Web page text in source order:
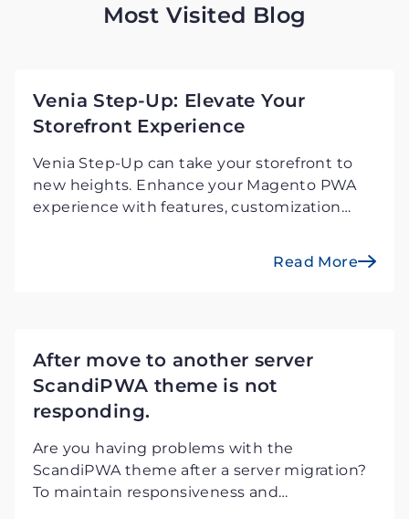
Most Visited Blog
Venia Step-Up: Elevate Your
Storefront Experience
Venia Step-Up can take your storefront to
new heights. Enhance your Magento PWA
experience with features, customization
Read More
After move to another server
ScandiPWA theme is not
responding.
Are you having problems with the
ScandiPWA theme after a server migration?
To maintain responsiveness and